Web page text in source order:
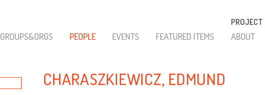
PROJECT
GROUPS&ORGS PEOPLE EVENTS FEATURED ITEMS ABOUT
CHARASZKIEWICZ, EDMUND